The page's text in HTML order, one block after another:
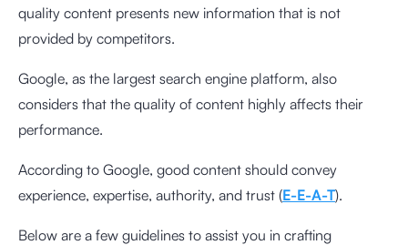
quality content presents new information that is not
provided by competitors.
Google, as the largest search engine platform, also
considers that the quality of content highly affects their
performance.
According to Google, good content should convey
experience, expertise, authority, and trust (E-E-A-T).
Below are a few guidelines to assist you in crafting